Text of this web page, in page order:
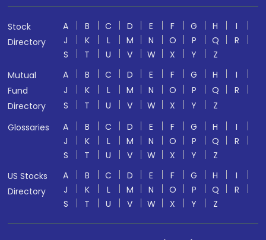
Stock
Directory
A B C D E F G H
I
J
K L M N O P Q
R
S
T U V W X Y
Z
Mutual
Fund
Directory
A B C D E F G H
I
J
K L M N O P Q
R
S
T U V W X Y
Z
Glossaries
A B C D E F G H
I
J
K L M N O P Q
R
S
T U V W X Y
Z
US Stocks
Directory
A B C D E F G H
I
J
K L M N O P Q
R
S
T U V W X Y Z